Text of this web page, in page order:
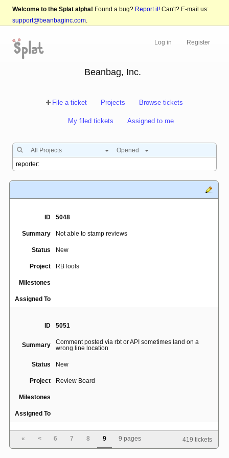
Welcome to the Splat alpha! Found a bug? Report it! Can't? E-mail us:
support@beanbaginc.com.
Log in Register
Beanbag, Inc.
File a ticket Projects Browse tickets
My filed tickets Assigned to me
All Projects Opened
ID 5048
Summary Not able to stamp reviews
Status New
Project RBTools
Milestones
Assigned To
ID 5051
Summary
Comment posted via rbt or API sometimes land on a
wrong line location
Status New
Project Review Board
Milestones
Assigned To
5052
« < 6 7 8 9 9 pages 419 tickets